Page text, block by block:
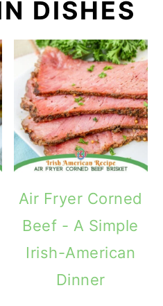
DISHES
Air Fryer Corned
Beef - A Simple
Irish-American
Dinner